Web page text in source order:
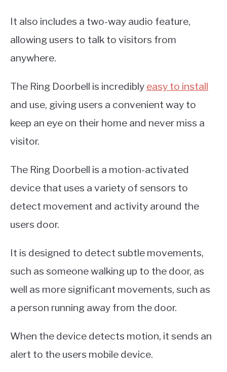
It also includes a two-way audio feature,
allowing users to talk to visitors from
anywhere.
The Ring Doorbell is incredibly easy to install
and use, giving users a convenient way to
keep an eye on their home and never miss a
visitor.
The Ring Doorbell is a motion-activated
device that uses a variety of sensors to
detect movement and activity around the
users door.
It is designed to detect subtle movements,
such as someone walking up to the door, as
well as more significant movements, such as
a person running away from the door.
When the device detects motion, it sends an
alert to the users mobile device.